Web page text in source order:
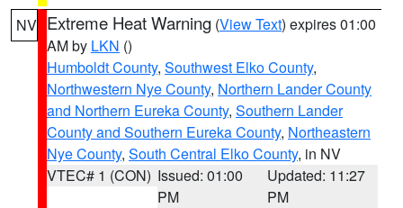
NV Extreme Heat Warning (View Text) expires 01:00
AM by LKN ()
Humboldt County, Southwest Elko County,
Northwestern Nye County, Northern Lander County
and Northern Eureka County, Southern Lander
County and Southern Eureka County, Northeastern
Nye County, South Central Elko County, in NV
VTEC# 1 (CON) Issued: 01:00
PM
Updated: 11:27
PM